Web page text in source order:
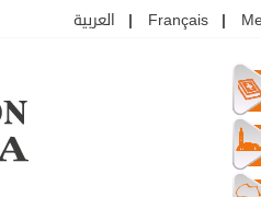
العربية Français